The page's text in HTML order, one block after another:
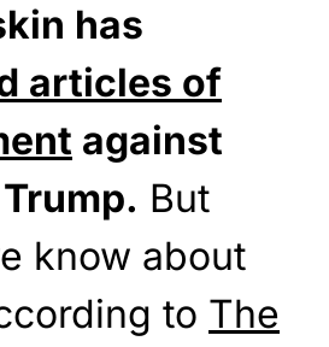
has
articles of
against
But
know about
to The